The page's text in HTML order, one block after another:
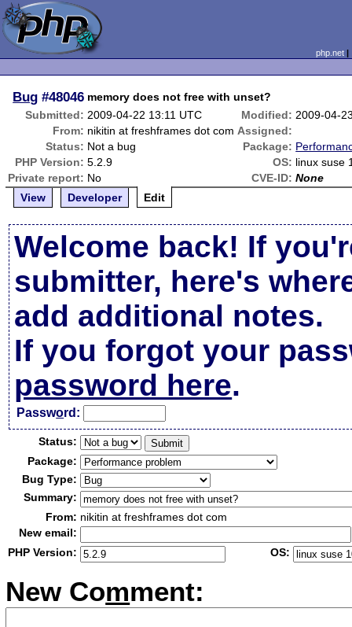
php.net
Bug #48046 memory does not free with unset?
Submitted: 2009-04-22 13:11 UTC Modified: 2009-04-
From: nikitin at freshframes dot com Assigned:
Status: Not a bug Package:
PHP Version: 5.2.9 OS: linux suse
Private report: No CVE-ID: None
View
Developer Edit
Welcome back! If
submitter, here's
add additional notes.
If you forgot your
password here.
Password:
Status:
Package:
Bug Type:
Summary:
From: nikitin at freshframes dot com
New email:
PHP Version:
OS:
New Comment: